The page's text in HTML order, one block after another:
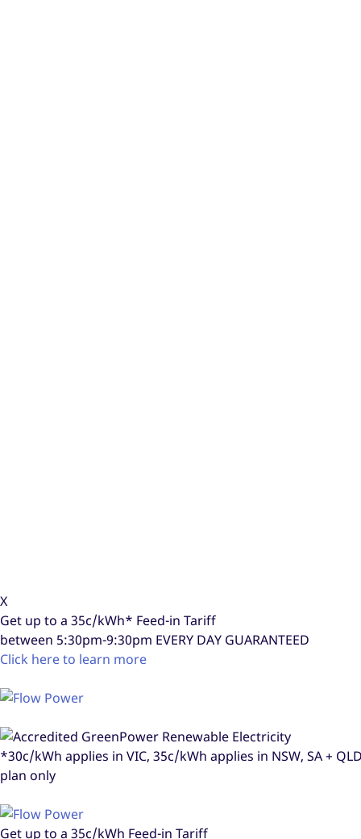
X
Get up to a 35c/kWh* Feed-in Tariff
between 5:30pm-9:30pm EVERY DAY GUARANTEED
Click here to learn more
*30c/kWh applies in VIC, 35c/kWh applies in NSW, SA +
plan only
Get up to a 35c/kWh Feed-in Tariff